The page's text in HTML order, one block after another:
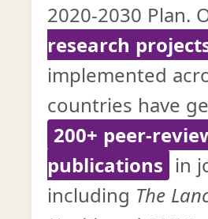
2020-2030 Plan.
research
implemented
countries have
200+ peer-
publications in
including The